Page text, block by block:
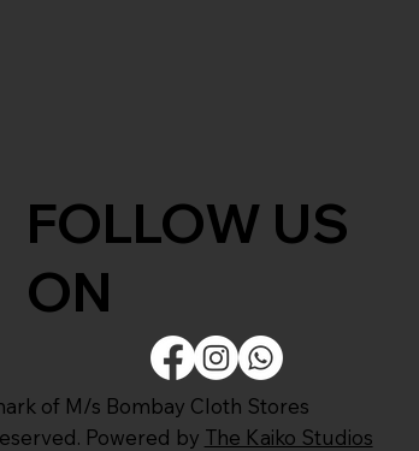
FOLLOW US
ON
of M/s Bombay Cloth Stores
Powered by The Kaiko Studios